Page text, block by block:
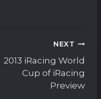
NEXT
2013 iRacing World
Cup of iRacing
Preview